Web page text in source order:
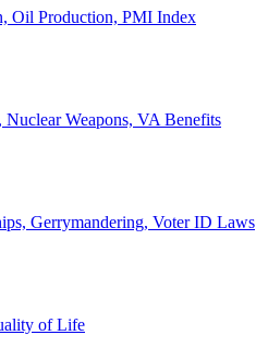
Oil Production, PMI Index
Weapons, VA Benefits
Gerrymandering, Voter ID Laws
of Life